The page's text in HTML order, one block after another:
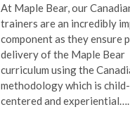
At Maple Bear, our
trainers are an incredibly
component as they ensure
delivery of the Maple Bear
curriculum using the
methodology which is child-
centered and experiential….